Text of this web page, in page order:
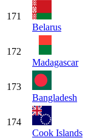
171
Belarus
172
Madagascar
173
Bangladesh
174
Cook Islands